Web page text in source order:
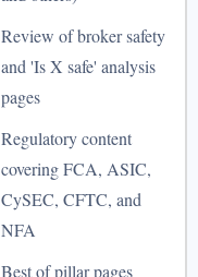
Review of broker safety
and 'Is X safe' analysis
pages
Regulatory content
covering FCA, ASIC,
CySEC, CFTC, and
NFA
Best of pillar pages